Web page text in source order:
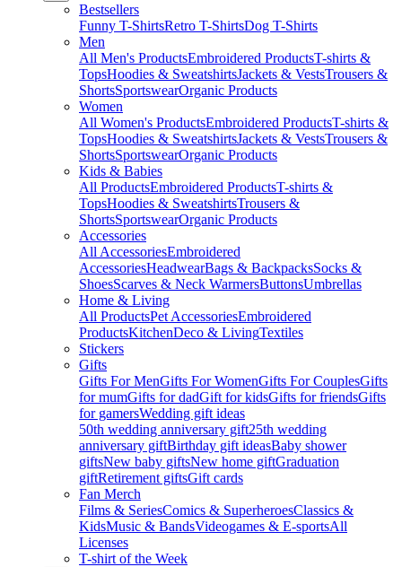
Bestsellers
Funny T-ShirtsRetro T-ShirtsDog T-Shirts
Men
All Men's ProductsEmbroidered ProductsT-shirts &
TopsHoodies & SweatshirtsJackets & VestsTrousers &
ShortsSportswearOrganic Products
Women
All Women's ProductsEmbroidered ProductsT-shirts &
TopsHoodies & SweatshirtsJackets & VestsTrousers &
ShortsSportswearOrganic Products
Kids & Babies
All ProductsEmbroidered ProductsT-shirts &
TopsHoodies & SweatshirtsTrousers &
ShortsSportswearOrganic Products
Accessories
All AccessoriesEmbroidered
AccessoriesHeadwearBags & BackpacksSocks &
ShoesScarves & Neck WarmersButtonsUmbrellas
Home & Living
All ProductsPet AccessoriesEmbroidered
ProductsKitchenDeco & LivingTextiles
Stickers
Gifts
Gifts For MenGifts For WomenGifts For CouplesGifts
for mumGifts for dadGift for kidsGifts for friendsGifts
for gamersWedding gift ideas
50th wedding anniversary gift25th wedding
anniversary giftBirthday gift ideasBaby shower
giftsNew baby giftsNew home giftGraduation
giftRetirement giftsGift cards
Fan Merch
Films & SeriesComics & SuperheroesClassics &
KidsMusic & BandsVideogames & E-sportsAll
Licenses
T-shirt of the Week